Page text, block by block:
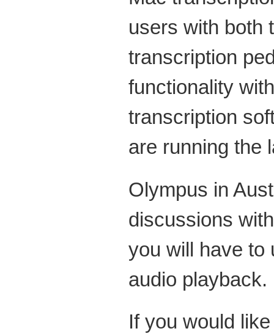
users with both
transcription
functionality
transcription
are running the
Olympus in
discussions
you will have to
audio playback.
If you would